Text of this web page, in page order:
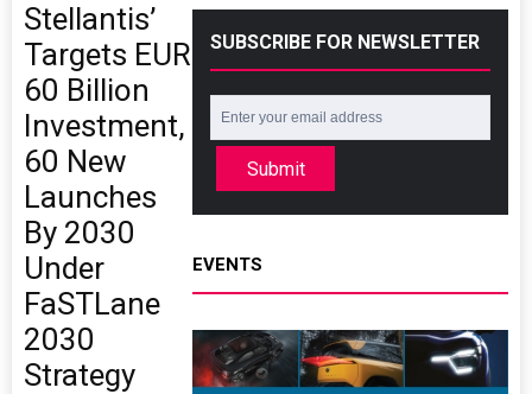
Stellantis’
Targets EUR
60 Billion
Investment,
60 New
Launches
By 2030
Under
FaSTLane
2030
Strategy
SUBSCRIBE FOR NEWSLETTER
Submit
EVENTS